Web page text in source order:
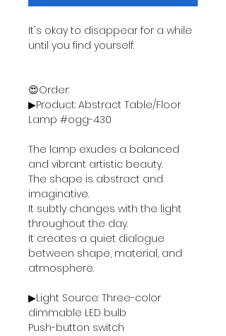
It's okay to disappear for a while
until you find yourself.
😍Order:
▶Product: Abstract Table/Floor
Lamp #ogg-430
The lamp exudes a balanced
and vibrant artistic beauty.
The shape is abstract and
imaginative.
It subtly changes with the light
throughout the day.
It creates a quiet dialogue
between shape, material, and
atmosphere.
▶Light Source: Three-color
dimmable LED bulb
Push-button switch